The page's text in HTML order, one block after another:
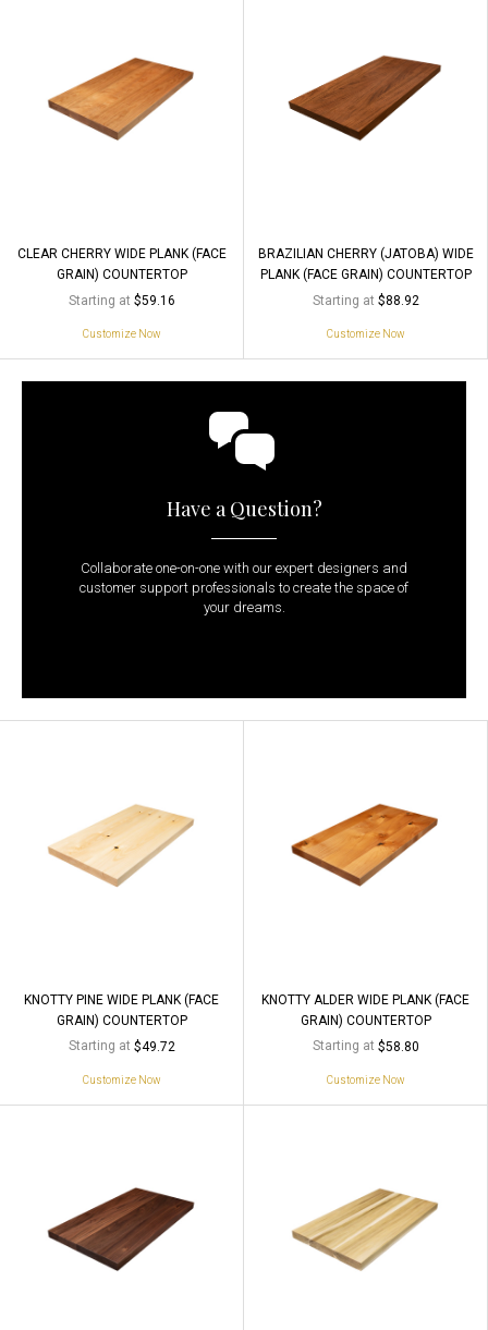
CLEAR CHERRY WIDE PLANK (FACE
GRAIN) COUNTERTOP
Starting at $59.16
Customize Now
BRAZILIAN CHERRY (JATOBA) WIDE
PLANK (FACE GRAIN) COUNTERTOP
Starting at $88.92
Customize Now
Have a Question?
Collaborate one-on-one with our expert designers and
customer support professionals to create the space of
your dreams.
KNOTTY PINE WIDE PLANK (FACE
GRAIN) COUNTERTOP
Starting at $49.72
Customize Now
KNOTTY ALDER WIDE PLANK (FACE
GRAIN) COUNTERTOP
Starting at $58.80
Customize Now